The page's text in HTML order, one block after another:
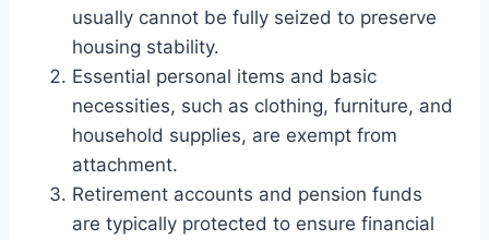
usually cannot be fully seized to preserve
housing stability.
Essential personal items and basic
necessities, such as clothing, furniture, and
household supplies, are exempt from
attachment.
Retirement accounts and pension funds
are typically protected to ensure financial